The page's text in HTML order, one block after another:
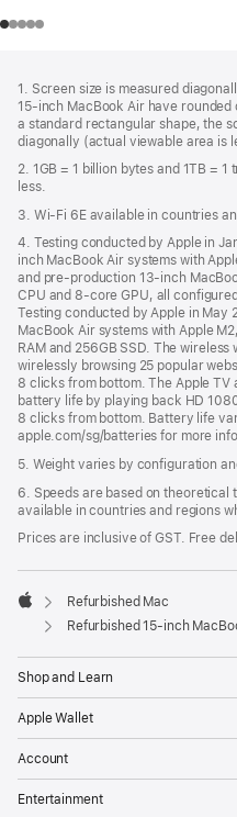
1. Screen size is measured
15‑inch MacBook Air have
a standard rectangular shape, the
diagonally (actual viewable area is
2. 1GB = 1 billion bytes and 1TB =
less.
3. Wi-Fi 6E available in countries
4. Testing conducted by Apple in
inch MacBook Air systems with
and pre-production 13-inch
CPU and 8-core GPU, all
Testing conducted by Apple in
MacBook Air systems with Apple
RAM and 256GB SSD. The
wirelessly browsing 25 popular
8 clicks from bottom. The Apple TV
battery life by playing back HD
8 clicks from bottom. Battery life
apple.com/sg/batteries for more
5. Weight varies by configuration
6. Speeds are based on theoretical
available in countries and regions
Prices are inclusive of GST. Free
Apple
Refurbished Mac
Refurbished 15-inch MacBook Air
Shop and Learn
Apple Wallet
Account
Entertainment